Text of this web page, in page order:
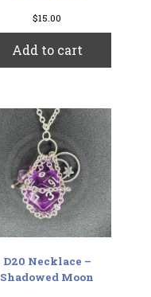
$15.00
Add to cart
D20 Necklace –
Shadowed Moon